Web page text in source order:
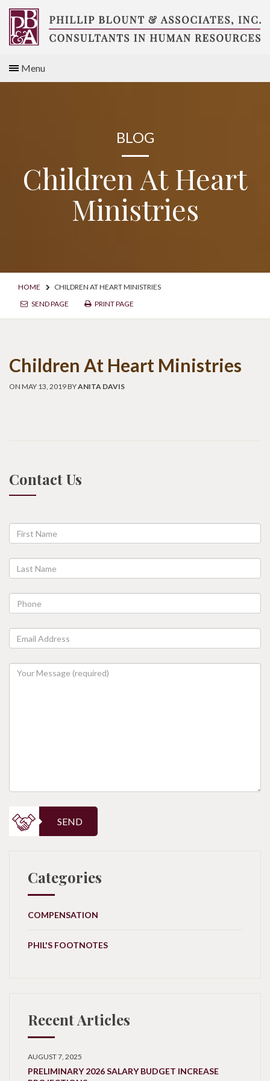
Skip
content
Consultants
Menu
BLOG
Children At Heart
Ministries
HOME
CHILDREN AT HEART MINISTRIES
SEND PAGE
PRINT PAGE
Children At Heart Ministries
ON MAY 13, 2019 BYANITA DAVIS
Contact Us
SEND
Categories
COMPENSATION
PHIL'S FOOTNOTES
Recent Articles
AUGUST 7, 2025
PRELIMINARY 2026 SALARY BUDGET INCREASE